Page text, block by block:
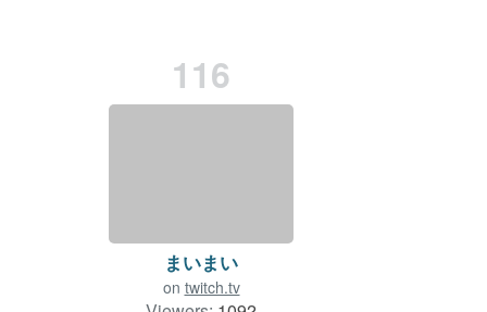
116
まいまい
on twitch.tv